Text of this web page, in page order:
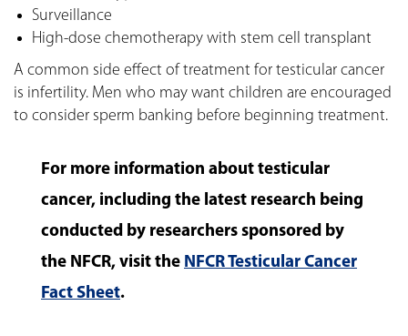
Surveillance
High-dose chemotherapy with stem cell transplant
A common side effect of treatment for testicular cancer
is infertility. Men who may want children are encouraged
to consider sperm banking before beginning treatment.
For more information about testicular
cancer, including the latest research being
conducted by researchers sponsored by
the NFCR, visit the NFCR Testicular Cancer
Fact Sheet.